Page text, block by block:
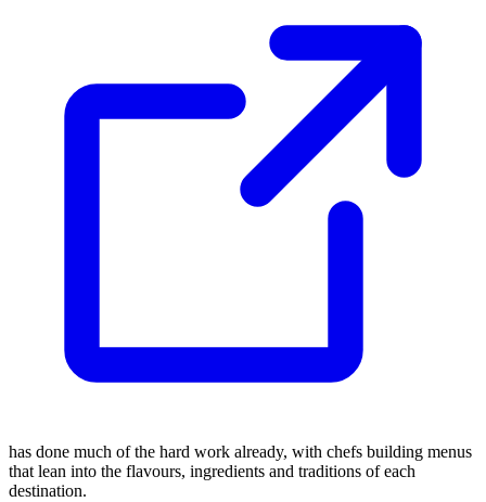
has done much of the hard work already, with chefs building menus
that lean into the flavours, ingredients and traditions of each
destination.